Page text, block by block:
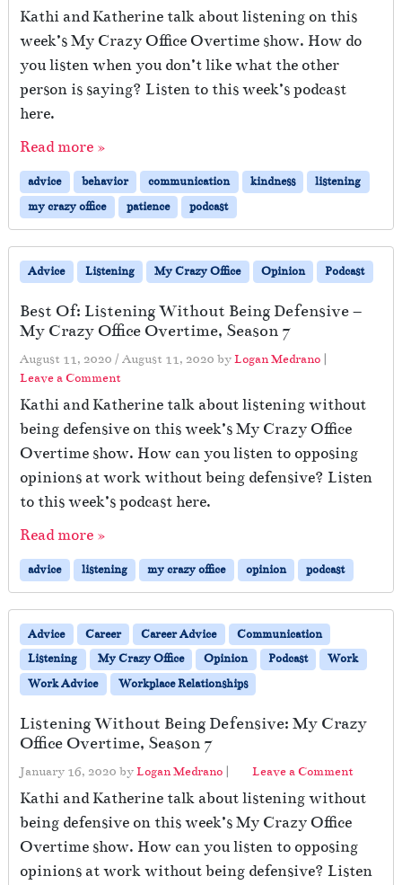
Kathi and Katherine talk about listening on this
week’s My Crazy Office Overtime show. How do
you listen when you don’t like what the other
person is saying? Listen to this week’s podcast
here.
Read more »
advice behavior communication kindness
listening
my crazy office
patience podcast
Advice Listening My Crazy Office Opinion Podcast
Best Of: Listening Without Being Defensive –
My Crazy Office Overtime, Season 7
August 11, 2020 / August 11, 2020 byLogan Medrano |
Leave a Comment
Kathi and Katherine talk about listening without
being defensive on this week’s My Crazy Office
Overtime show. How can you listen to opposing
opinions at work without being defensive? Listen
to this week’s podcast here.
Read more »
advice listening my crazy office opinion podcast
Advice Career Career Advice
Communication
Listening
My Crazy Office Opinion Podcast
Work
Work Advice
Workplace Relationships
Listening Without Being Defensive: My Crazy
Office Overtime, Season 7
January 16, 2020 byLogan Medrano Leave a Comment
Kathi and Katherine talk about listening without
being defensive on this week’s My Crazy Office
Overtime show. How can you listen to opposing
opinions at work without being defensive? Listen